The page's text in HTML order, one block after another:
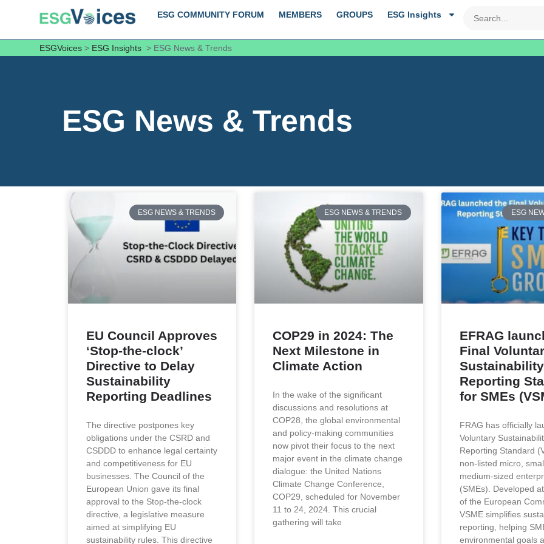
ESG COMMUNITY FORUM MEMBERS GROUPS ESG Insights
ESGVoices > ESG Insights > ESG News & Trends
ESG News & Trends
ESG NEWS & TRENDS
EU Council Approves
‘Stop-the-clock’
Directive to Delay
Sustainability
Reporting Deadlines
The directive postpones key
obligations under the CSRD and
CSDDD to enhance legal certainty
and competitiveness for EU
businesses. Τhe Council of the
European Union gave its final
approval to the Stop-the-clock
directive, a legislative measure
aimed at simplifying EU
sustainability rules. This directive
ESG NEWS & TRENDS
COP29 in 2024: The
Next Milestone in
Climate Action
In the wake of the significant
discussions and resolutions at
COP28, the global environmental
and policy-making communities
now pivot their focus to the next
major event in the climate change
dialogue: the United Nations
Climate Change Conference,
COP29, scheduled for November
11 to 24, 2024. This crucial
gathering will take
ESG
EFRAG
Final
Sustainability
Reporting
for SMEs
FRAG has officially
Voluntary
Reporting Standard
non-listed micro,
medium-sized
(SMEs). Developed
of the European
VSME simplifies
reporting, helping
environmental goals